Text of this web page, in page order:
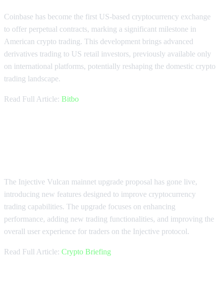
Coinbase has become the first US-based cryptocurrency exchange
to offer perpetual contracts, marking a significant milestone in
American crypto trading. This development brings advanced
derivatives trading to US retail investors, previously available only
on international platforms, potentially reshaping the domestic crypto
trading landscape.
Read Full Article: Bitbo
The Injective Vulcan mainnet upgrade proposal has gone live,
introducing new features designed to improve cryptocurrency
trading capabilities. The upgrade focuses on enhancing
performance, adding new trading functionalities, and improving the
overall user experience for traders on the Injective protocol.
Read Full Article: Crypto Briefing